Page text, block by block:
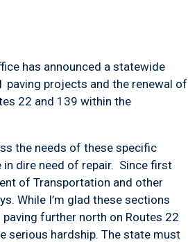
has announced a statewide
paving projects and the renewal of
22 and 139 within the
the needs of these specific
in dire need of repair. Since first
of Transportation and other
While I’m glad these sections
further north on Routes 22
serious hardship. The state must